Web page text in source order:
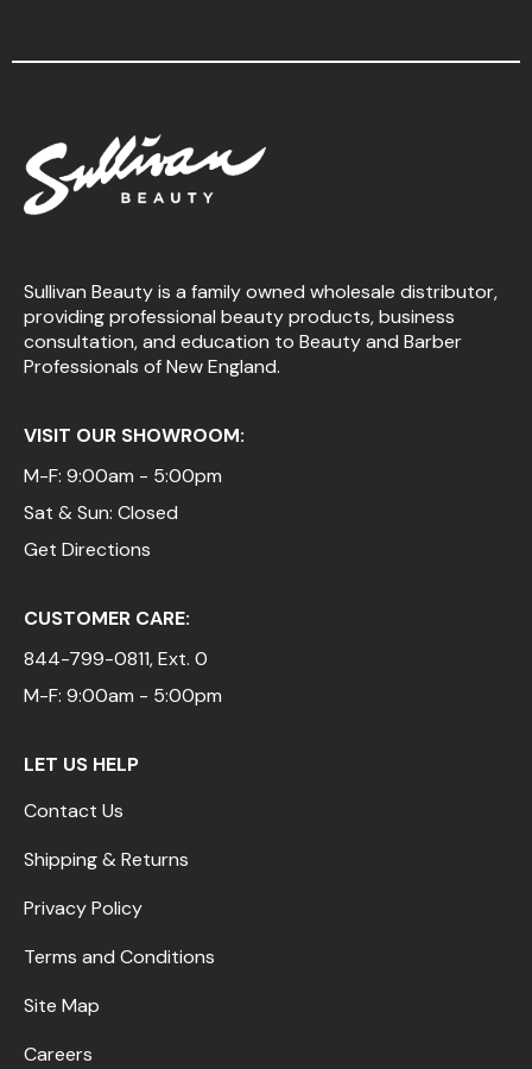
Sullivan Beauty is a family owned wholesale distributor,
providing professional beauty products, business
consultation, and education to Beauty and Barber
Professionals of New England.
VISIT OUR SHOWROOM:
M-F: 9:00am - 5:00pm
Sat & Sun: Closed
Get Directions
CUSTOMER CARE:
844-799-0811, Ext. 0
M-F: 9:00am - 5:00pm
LET US HELP
Contact Us
Shipping & Returns
Privacy Policy
Terms and Conditions
Site Map
Careers